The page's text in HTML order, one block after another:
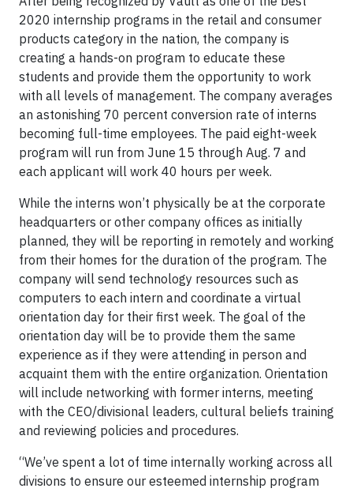
2020 internship programs in the retail and consumer
products category in the nation, the company is
creating a hands-on program to educate these
students and provide them the opportunity to work
with all levels of management. The company averages
an astonishing 70 percent conversion rate of interns
becoming full-time employees. The paid eight-week
program will run from June 15 through Aug. 7 and
each applicant will work 40 hours per week.
While the interns won’t physically be at the corporate
headquarters or other company offices as initially
planned, they will be reporting in remotely and working
from their homes for the duration of the program. The
company will send technology resources such as
computers to each intern and coordinate a virtual
orientation day for their first week. The goal of the
orientation day will be to provide them the same
experience as if they were attending in person and
acquaint them with the entire organization. Orientation
will include networking with former interns, meeting
with the CEO/divisional leaders, cultural beliefs training
and reviewing policies and procedures.
“We’ve spent a lot of time internally working across all
divisions to ensure our esteemed internship program